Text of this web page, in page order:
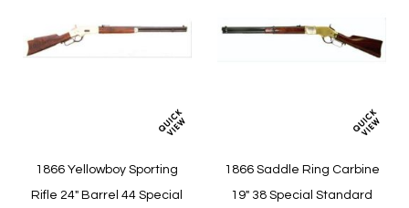
1866 Yellowboy Sporting
Rifle 24" Barrel 44 Special
1866 Saddle Ring Carbine
19" 38 Special Standard